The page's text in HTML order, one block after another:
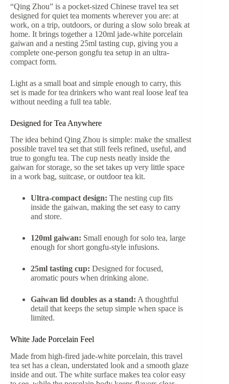
“Qing Zhou” is a pocket-sized Chinese travel tea set
designed for quiet tea moments wherever you are: at
work, on a trip, outdoors, or during a slow solo break at
home. It brings together a 120ml jade-white porcelain
gaiwan and a nesting 25ml tasting cup, giving you a
complete one-person gongfu tea setup in an ultra-
compact form.
Light as a small boat and simple enough to carry, this
set is made for tea drinkers who want real loose leaf tea
without needing a full tea table.
Designed for Tea Anywhere
The idea behind Qing Zhou is simple: make the smallest
possible travel tea set that still feels refined, useful, and
true to gongfu tea. The cup nests neatly inside the
gaiwan for storage, so the set takes up very little space
in a work bag, suitcase, or outdoor tea kit.
Ultra-compact design: The nesting cup fits
inside the gaiwan, making the set easy to carry
and store.
120ml gaiwan: Small enough for solo tea, large
enough for short gongfu-style infusions.
25ml tasting cup: Designed for focused,
aromatic pours when drinking alone.
Gaiwan lid doubles as a stand: A thoughtful
detail that keeps the setup simple when space is
limited.
White Jade Porcelain Feel
Made from high-fired jade-white porcelain, this travel
tea set has a clean, understated look and a smooth glaze
inside and out. The white surface makes tea color easy